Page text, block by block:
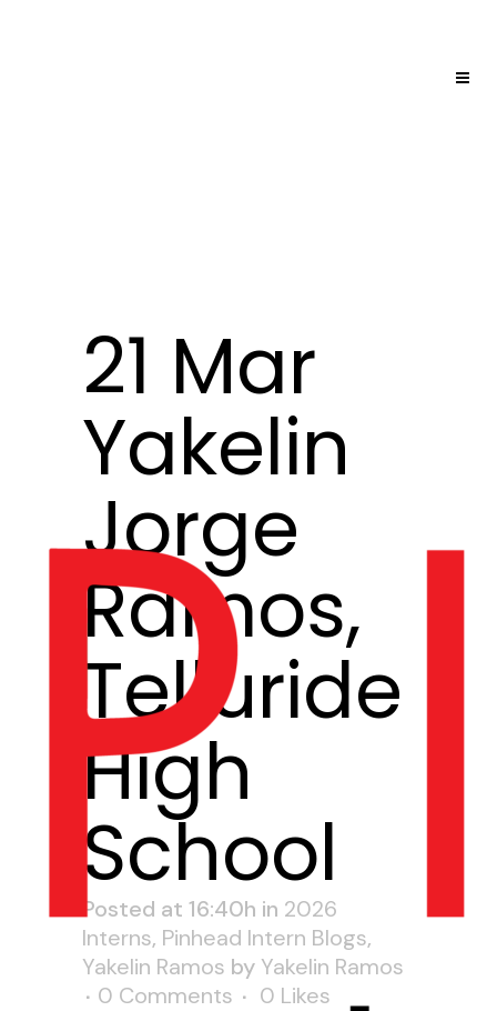
21 Mar
Yakelin
Jorge
Ramos,
Telluride
High
School
Posted at 16:40h in 2026
Interns, Pinhead Intern Blogs,
Yakelin Ramos by Yakelin Ramos
0 Comments
0 Likes